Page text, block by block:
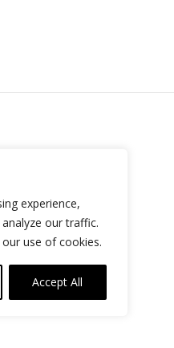
experience,
our traffic.
use of cookies.
Accept All